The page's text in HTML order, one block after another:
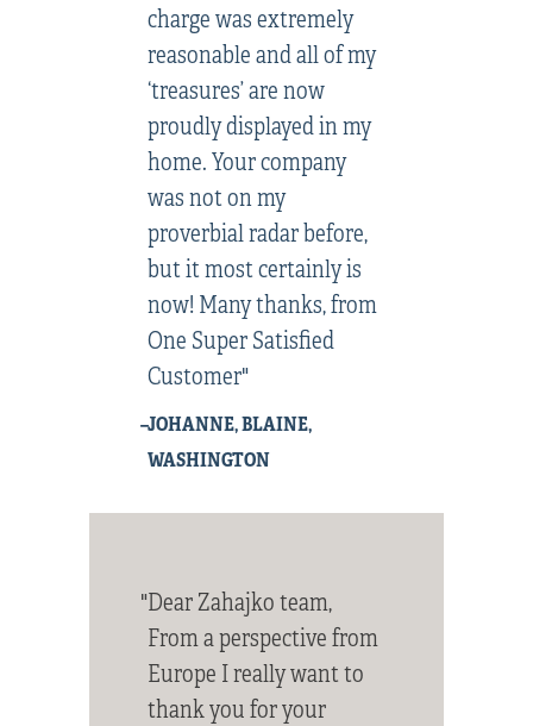
charge was extremely
reasonable and all of my
‘treasures’ are now
proudly displayed in my
home. Your company
was not on my
proverbial radar before,
but it most certainly is
now! Many thanks, from
One Super Satisfied
Customer"
–JOHANNE, BLAINE,
WASHINGTON
"Dear Zahajko team,
From a perspective from
Europe I really want to
thank you for your